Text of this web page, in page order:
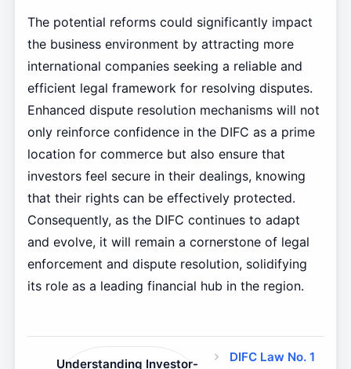
The potential reforms could significantly impact
the business environment by attracting more
international companies seeking a reliable and
efficient legal framework for resolving disputes.
Enhanced dispute resolution mechanisms will not
only reinforce confidence in the DIFC as a prime
location for commerce but also ensure that
investors feel secure in their dealings, knowing
that their rights can be effectively protected.
Consequently, as the DIFC continues to adapt
and evolve, it will remain a cornerstone of legal
enforcement and dispute resolution, solidifying
its role as a leading financial hub in the region.
Understanding Investor-
DIFC Law No. 1